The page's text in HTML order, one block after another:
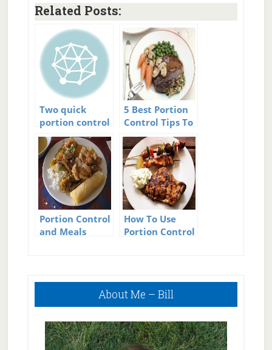
Related Posts:
Two quick
portion control
tips
5 Best Portion
Control Tips To
Crush Cravings
And Beat
Hunger
Portion Control
and Meals
How To Use
Portion Control
Primary
About Me – Bill